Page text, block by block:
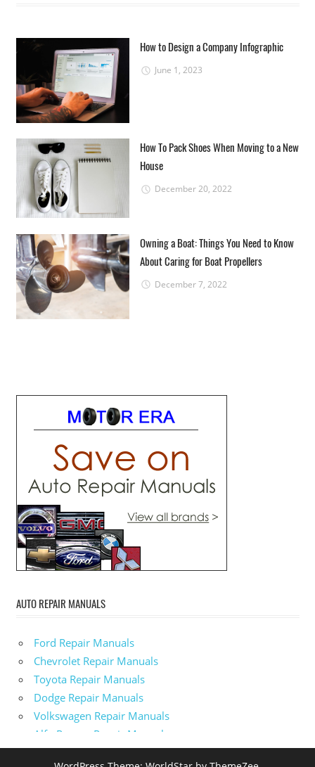
How to Design a Company Infographic
June 1, 2023
How To Pack Shoes When Moving to a New
House
December 20, 2022
Owning a Boat: Things You Need to Know
About Caring for Boat Propellers
December 7, 2022
AUTO REPAIR MANUALS
Ford Repair Manuals
Chevrolet Repair Manuals
Toyota Repair Manuals
Dodge Repair Manuals
Volkswagen Repair Manuals
Alfa-Romeo Repair Manuals
AMC Repair Manuals